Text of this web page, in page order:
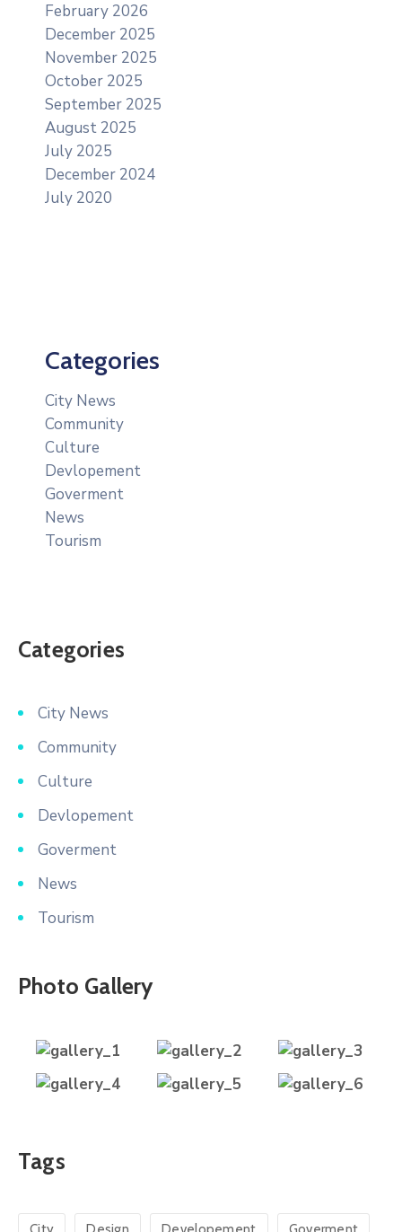
February 2026
December 2025
November 2025
October 2025
September 2025
August 2025
July 2025
December 2024
July 2020
Categories
City News
Community
Culture
Devlopement
Goverment
News
Tourism
Categories
City News
Community
Culture
Devlopement
Goverment
News
Tourism
Photo Gallery
Tags